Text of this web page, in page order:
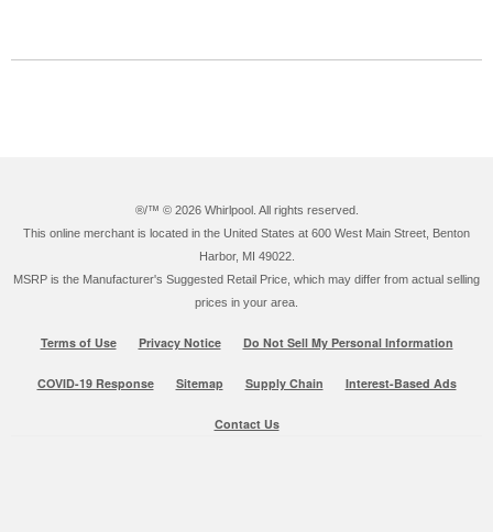
®/™ © 2026 Whirlpool. All rights reserved.
This online merchant is located in the United States at 600 West Main Street, Benton
Harbor, MI 49022.
MSRP is the Manufacturer's Suggested Retail Price, which may differ from actual selling
prices in your area.
Terms of Use Privacy Notice Do Not Sell My Personal Information
COVID-19 Response Sitemap Supply Chain Interest-Based Ads
Contact Us